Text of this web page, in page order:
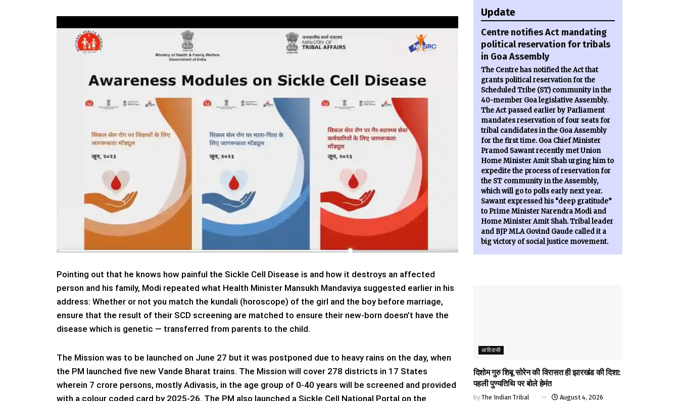
Pointing out that he knows how painful the Sickle Cell Disease is and how it destroys an affected
person and his family, Modi repeated what Health Minister Mansukh Mandaviya suggested earlier in his
address: Whether or not you match the kundali (horoscope) of the girl and the boy before marriage,
ensure that the result of their SCD screening are matched to ensure their new-born doesn’t have the
disease which is genetic — transferred from parents to the child.
The Mission was to be launched on June 27 but it was postponed due to heavy rains on the day, when
the PM launched five new Vande Bharat trains. The Mission will cover 278 districts in 17 States
wherein 7 crore persons, mostly Adivasis, in the age group of 0-40 years will be screened and provided
with a colour coded card by 2025-26. The PM also launched a Sickle Cell National Portal on the
Update
Centre notifies Act mandating
political reservation for tribals
in Goa Assembly
The Centre has notified the Act that
grants political reservation for the
Scheduled Tribe (ST) community in the
40-member Goa legislative Assembly.
The Act passed earlier by Parliament
mandates reservation of four seats for
tribal candidates in the Goa Assembly
for the first time. Goa Chief Minister
Pramod Sawant recently met Union
Home Minister Amit Shah urging him to
expedite the process of reservation for
the ST community in the Assembly,
which will go to polls early next year.
Sawant expressed his “deep gratitude”
to Prime Minister Narendra Modi and
Home Minister Amit Shah. Tribal leader
and BJP MLA Govind Gaude called it a
big victory of social justice movement.
आदिवासी
दिशोम गुरु शिबू सोरेन की विरासत ही झारखंड की दिशा:
पहली पुण्यतिथि पर बोले हेमंत
by The Indian Tribal August 4, 2026